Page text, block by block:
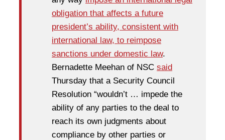
obligation that affects a future
president’s ability, consistent with
international law, to reimpose
sanctions under domestic law.
Bernadette Meehan of NSC said
Thursday that a Security Council
Resolution “wouldn’t … impede the
ability of any parties to the deal to
reach its own judgments about
compliance by other parties or